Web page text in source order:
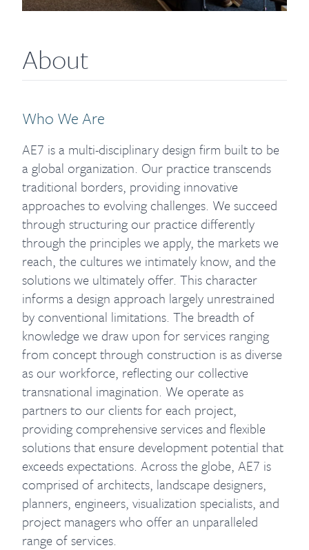
About
Who We Are
AE7 is a multi-disciplinary design firm built to be
a global organization. Our practice transcends
traditional borders, providing innovative
approaches to evolving challenges. We succeed
through structuring our practice differently
through the principles we apply, the markets we
reach, the cultures we intimately know, and the
solutions we ultimately offer. This character
informs a design approach largely unrestrained
by conventional limitations. The breadth of
knowledge we draw upon for services ranging
from concept through construction is as diverse
as our workforce, reflecting our collective
transnational imagination. We operate as
partners to our clients for each project,
providing comprehensive services and flexible
solutions that ensure development potential that
exceeds expectations. Across the globe, AE7 is
comprised of architects, landscape designers,
planners, engineers, visualization specialists, and
project managers who offer an unparalleled
range of services.